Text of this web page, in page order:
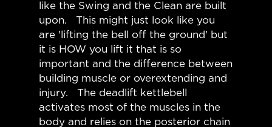
like the Swing and the Clean are built
upon. This might just look like you
are 'lifting the bell off the ground' but
it is HOW you lift it that is so
important and the difference between
building muscle or overextending and
injury. The deadlift kettlebell
activates most of the muscles in the
body and relies on the posterior chain